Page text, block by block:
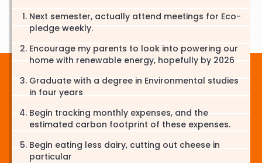
Next semester, actually attend meetings for Eco-
pledge weekly.
Encourage my parents to look into powering our
home with renewable energy, hopefully by 2026
Graduate with a degree in Environmental studies
in four years
Begin tracking monthly expenses, and the
estimated carbon footprint of these expenses.
Begin eating less dairy, cutting out cheese in
particular